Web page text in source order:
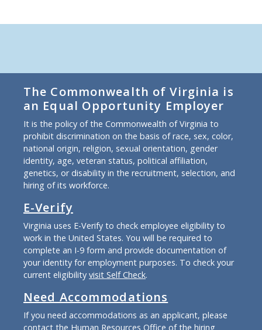
The Commonwealth of Virginia is
an Equal Opportunity Employer
It is the policy of the Commonwealth of Virginia to
prohibit discrimination on the basis of race, sex, color,
national origin, religion, sexual orientation, gender
identity, age, veteran status, political affiliation,
genetics, or disability in the recruitment, selection, and
hiring of its workforce.
E-Verify
Virginia uses E-Verify to check employee eligibility to
work in the United States. You will be required to
complete an I-9 form and provide documentation of
your identity for employment purposes. To check your
current eligibility visit Self Check.
Need Accommodations
If you need accommodations as an applicant, please
contact the Human Resources Office of the hiring